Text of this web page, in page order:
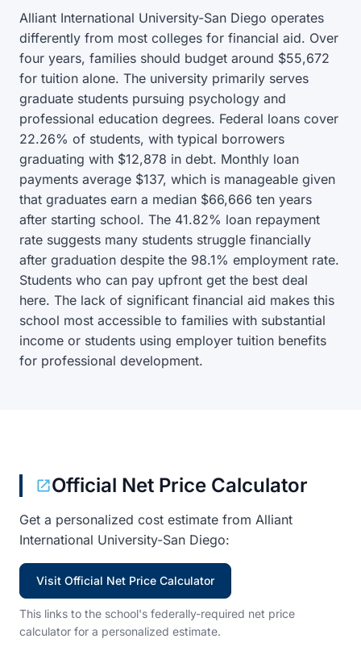
Alliant International University-San Diego operates
differently from most colleges for financial aid. Over
four years, families should budget around $55,672
for tuition alone. The university primarily serves
graduate students pursuing psychology and
professional education degrees. Federal loans cover
22.26% of students, with typical borrowers
graduating with $12,878 in debt. Monthly loan
payments average $137, which is manageable given
that graduates earn a median $66,666 ten years
after starting school. The 41.82% loan repayment
rate suggests many students struggle financially
after graduation despite the 98.1% employment rate.
Students who can pay upfront get the best deal
here. The lack of significant financial aid makes this
school most accessible to families with substantial
income or students using employer tuition benefits
for professional development.
Official Net Price Calculator
Get a personalized cost estimate from Alliant
International University-San Diego:
Visit Official Net Price Calculator
This links to the school's federally-required net price
calculator for a personalized estimate.